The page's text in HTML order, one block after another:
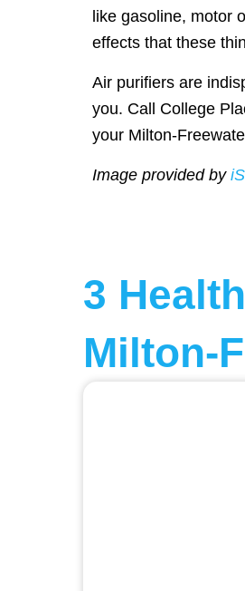
like gasoline, motor
effects that these
Air purifiers are
you. Call College
your Milton-
Image provided by
3
Milton-